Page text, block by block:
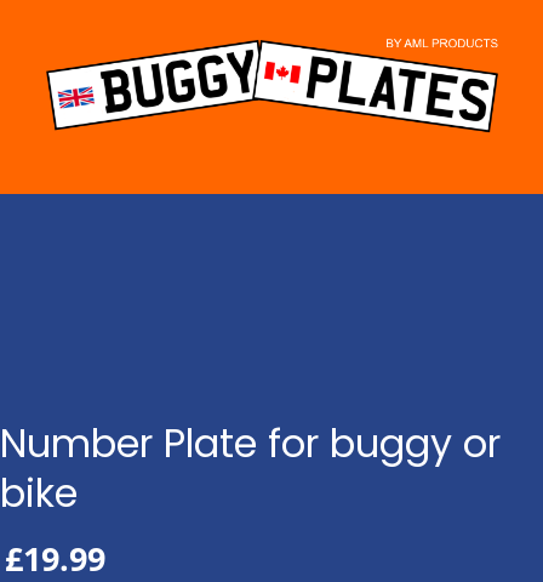
content
Number Plate for buggy or
bike
£19.99